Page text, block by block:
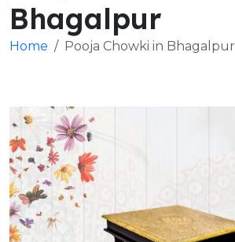
Bhagalpur
Home Pooja Chowki in Bhagalpur